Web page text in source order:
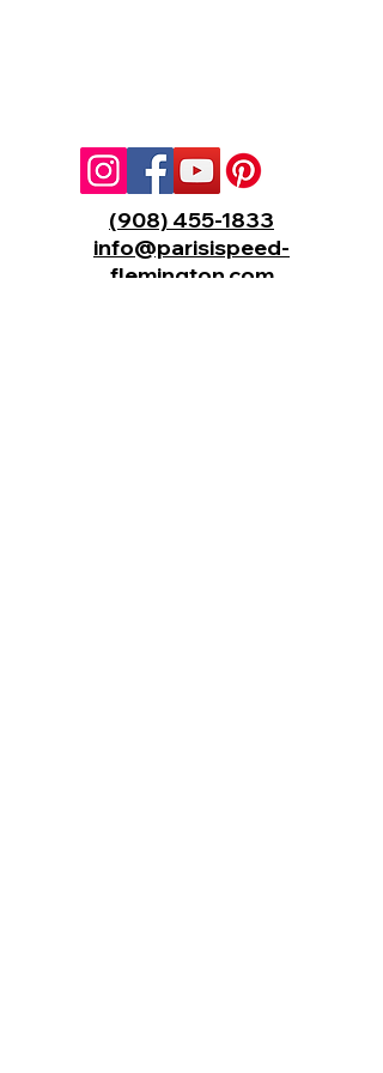
(908) 455-1833
info@parisispeed-
flemington.com